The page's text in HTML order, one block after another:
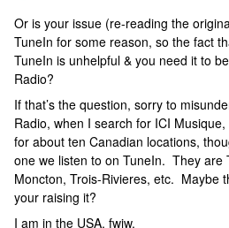
Or is your issue (re-reading the
TuneIn for some reason, so the fact
TuneIn is unhelpful & you need it to
Radio?
If that’s the question, sorry to
Radio, when I search for ICI
for about ten Canadian locations,
one we listen to on TuneIn. They are
Moncton, Trois-Rivieres, etc. Maybe
your raising it?
I am in the USA, fwiw.